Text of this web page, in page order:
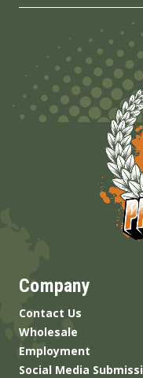
Company
Contact Us
Wholesale
Employment
Social Media